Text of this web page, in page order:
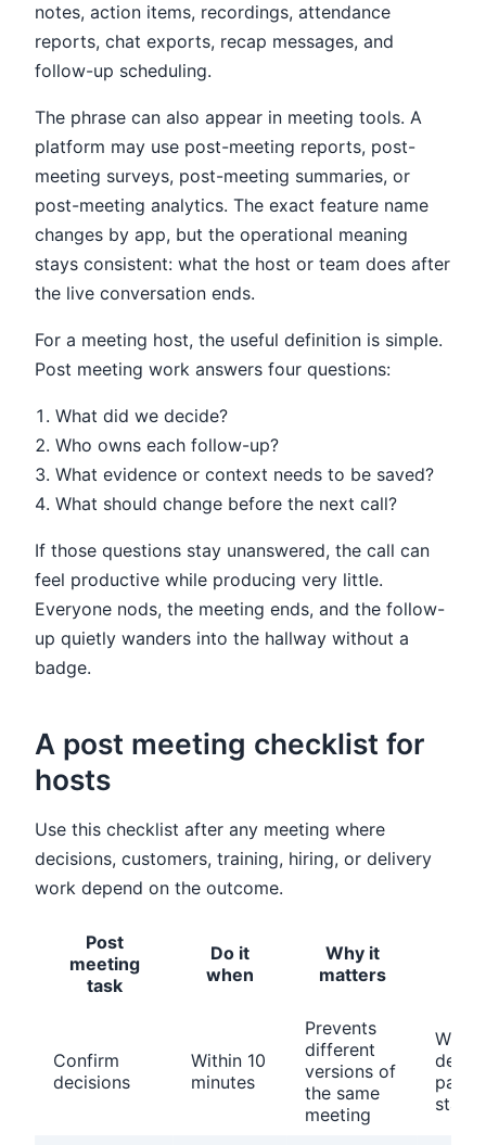
notes, action items, recordings, attendance
reports, chat exports, recap messages, and
follow-up scheduling.
The phrase can also appear in meeting tools. A
platform may use post-meeting reports, post-
meeting surveys, post-meeting summaries, or
post-meeting analytics. The exact feature name
changes by app, but the operational meaning
stays consistent: what the host or team does after
the live conversation ends.
For a meeting host, the useful definition is simple.
Post meeting work answers four questions:
What did we decide?
Who owns each follow-up?
What evidence or context needs to be saved?
What should change before the next call?
If those questions stay unanswered, the call can
feel productive while producing very little.
Everyone nods, the meeting ends, and the follow-
up quietly wanders into the hallway without a
badge.
A post meeting checklist for
hosts
Use this checklist after any meeting where
decisions, customers, training, hiring, or delivery
work depend on the outcome.
Post
meeting
task
Do it
when
Why it
matters
Confirm
decisions
Within 10
minutes
Prevents
different
versions of
the same
meeting
Write
past